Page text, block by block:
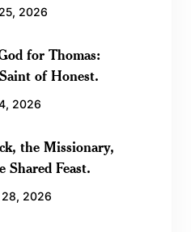
2026
for Thomas:
of Honest.
2026
the Missionary,
Shared Feast.
28, 2026